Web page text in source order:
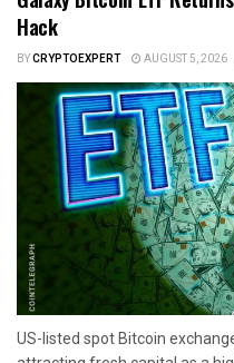
Hack
BYCRYPTOEXPERT AUGUST 5, 2026
US-listed spot Bitcoin